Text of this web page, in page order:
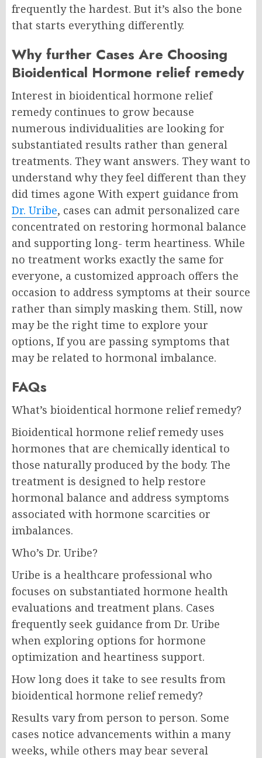
frequently the hardest. But it’s also the bone
that starts everything differently.
Why further Cases Are Choosing
Bioidentical Hormone relief remedy
Interest in bioidentical hormone relief
remedy continues to grow because
numerous individualities are looking for
substantiated results rather than general
treatments. They want answers. They want to
understand why they feel different than they
did times agone With expert guidance from
Dr. Uribe, cases can admit personalized care
concentrated on restoring hormonal balance
and supporting long- term heartiness. While
no treatment works exactly the same for
everyone, a customized approach offers the
occasion to address symptoms at their source
rather than simply masking them. Still, now
may be the right time to explore your
options, If you are passing symptoms that
may be related to hormonal imbalance.
FAQs
What’s bioidentical hormone relief remedy?
Bioidentical hormone relief remedy uses
hormones that are chemically identical to
those naturally produced by the body. The
treatment is designed to help restore
hormonal balance and address symptoms
associated with hormone scarcities or
imbalances.
Who’s Dr. Uribe?
Uribe is a healthcare professional who
focuses on substantiated hormone health
evaluations and treatment plans. Cases
frequently seek guidance from Dr. Uribe
when exploring options for hormone
optimization and heartiness support.
How long does it take to see results from
bioidentical hormone relief remedy?
Results vary from person to person. Some
cases notice advancements within a many
weeks, while others may bear several